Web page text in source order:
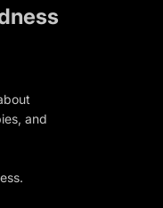
and